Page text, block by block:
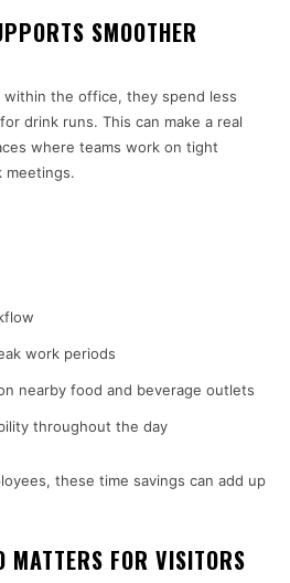
SMOOTHER
the office, they spend less
drink runs. This can make a real
where teams work on tight
meetings.
work periods
nearby food and beverage outlets
throughout the day
these time savings can add up
MATTERS FOR VISITORS